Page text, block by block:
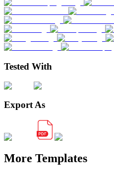
Tested With
Export As
More Templates